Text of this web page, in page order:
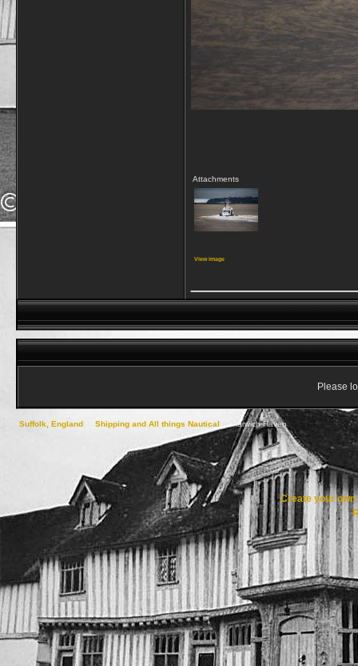
Attachments
View image
Please
Suffolk, England Shipping and All things Nautical ->Harwich Haven
Create your own